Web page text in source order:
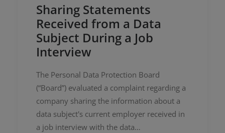
Sharing Statements
Received from a Data
Subject During a Job
Interview
The Personal Data Protection Board
(“Board”) evaluated a complaint regarding a
company sharing the information about a
data subject's current employer received in
a job interview with the data…